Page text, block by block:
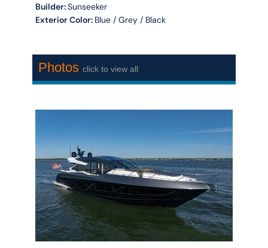
Builder:Sunseeker
Exterior Color: Blue / Grey / Black
Photosclick to view all